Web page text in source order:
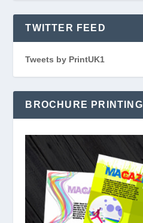
TWITTER FEED
Tweets by PrintUK1
BROCHURE PRINTING